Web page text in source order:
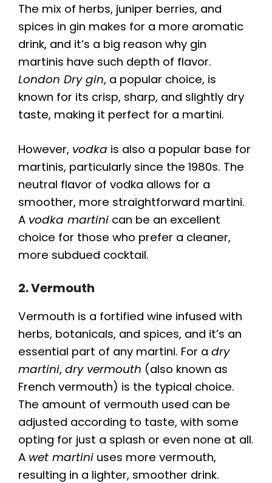
The mix of herbs, juniper berries, and
spices in gin makes for a more aromatic
drink, and it’s a big reason why gin
martinis have such depth of flavor.
London Dry gin, a popular choice, is
known for its crisp, sharp, and slightly dry
taste, making it perfect for a martini.
However, vodka is also a popular base for
martinis, particularly since the 1980s. The
neutral flavor of vodka allows for a
smoother, more straightforward martini.
A vodka martini can be an excellent
choice for those who prefer a cleaner,
more subdued cocktail.
2. Vermouth
Vermouth is a fortified wine infused with
herbs, botanicals, and spices, and it’s an
essential part of any martini. For a dry
martini, dry vermouth (also known as
French vermouth) is the typical choice.
The amount of vermouth used can be
adjusted according to taste, with some
opting for just a splash or even none at all.
A wet martini uses more vermouth,
resulting in a lighter, smoother drink.